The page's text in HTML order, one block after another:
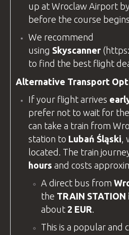
up at Wroclaw Airport by
before the course begins.
We recommend
using Skyscanner (
to find the best flight
Alternative Transport
If your flight arrives
prefer not to wait for
can take a train from
station to Lubań Śląski
located. The train
hours and costs
A direct bus from
the TRAIN
about 2 EUR
This is a popular and